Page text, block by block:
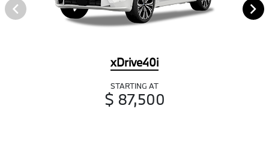
xDrive40i
STARTING AT
$ 87,500